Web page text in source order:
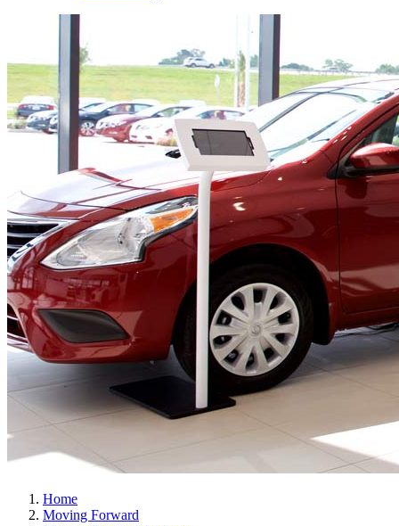
Home
Moving Forward